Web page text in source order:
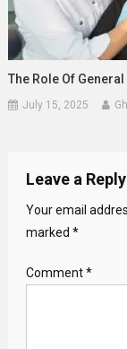
The Role Of
July 15, 2025
Leave a Reply
Your email
marked *
Comment*